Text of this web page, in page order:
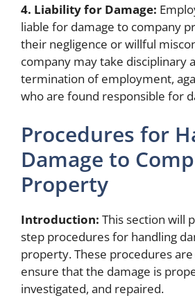
4. Liability for Damage:
liable for damage to company
their negligence or willful
company may take disciplinary
termination of employment,
who are found responsible for
Procedures for
Damage to
Property
Introduction: This section will
step procedures for handling
property. These procedures
ensure that the damage is
investigated, and repaired.